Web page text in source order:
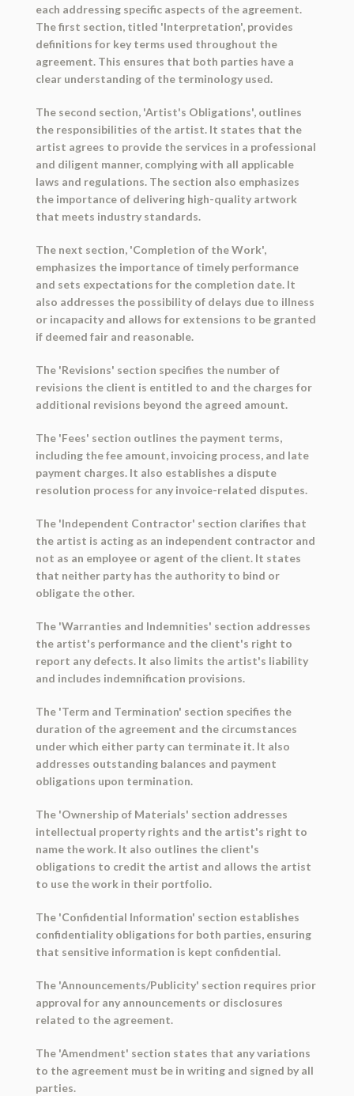
each addressing specific aspects of the agreement.
The first section, titled 'Interpretation', provides
definitions for key terms used throughout the
agreement. This ensures that both parties have a
clear understanding of the terminology used.
The second section, 'Artist's Obligations', outlines
the responsibilities of the artist. It states that the
artist agrees to provide the services in a professional
and diligent manner, complying with all applicable
laws and regulations. The section also emphasizes
the importance of delivering high-quality artwork
that meets industry standards.
The next section, 'Completion of the Work',
emphasizes the importance of timely performance
and sets expectations for the completion date. It
also addresses the possibility of delays due to illness
or incapacity and allows for extensions to be granted
if deemed fair and reasonable.
The 'Revisions' section specifies the number of
revisions the client is entitled to and the charges for
additional revisions beyond the agreed amount.
The 'Fees' section outlines the payment terms,
including the fee amount, invoicing process, and late
payment charges. It also establishes a dispute
resolution process for any invoice-related disputes.
The 'Independent Contractor' section clarifies that
the artist is acting as an independent contractor and
not as an employee or agent of the client. It states
that neither party has the authority to bind or
obligate the other.
The 'Warranties and Indemnities' section addresses
the artist's performance and the client's right to
report any defects. It also limits the artist's liability
and includes indemnification provisions.
The 'Term and Termination' section specifies the
duration of the agreement and the circumstances
under which either party can terminate it. It also
addresses outstanding balances and payment
obligations upon termination.
The 'Ownership of Materials' section addresses
intellectual property rights and the artist's right to
name the work. It also outlines the client's
obligations to credit the artist and allows the artist
to use the work in their portfolio.
The 'Confidential Information' section establishes
confidentiality obligations for both parties, ensuring
that sensitive information is kept confidential.
The 'Announcements/Publicity' section requires prior
approval for any announcements or disclosures
related to the agreement.
The 'Amendment' section states that any variations
to the agreement must be in writing and signed by all
parties.